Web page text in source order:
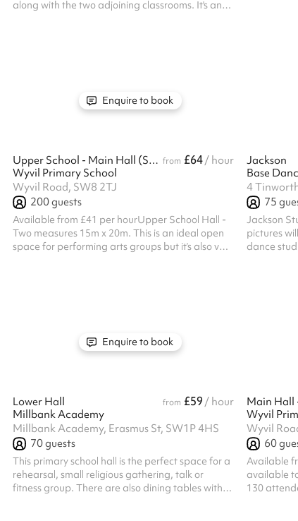
along with the two adjoining classrooms. It's an
Enquire to book
Upper School - Main Hall (Smaller Hall) from £64/ hour
Wyvil Primary School
Wyvil Road, SW8 2TJ
200guests
Available from £41 per hourUpper School Hall -
Two measures 15m x 20m. This is an ideal open
space for performing arts groups but it’s also very
Jackson
Base
4
75
Jackson
pictures will be
dance
Enquire to book
Lower Hall from £59 / hour
Millbank Academy
Millbank Academy, Erasmus St, SW1P 4HS
70guests
This primary school hall is the perfect space for a
rehearsal, small religious gathering, talk or
fitness group. There are also dining tables with
Main Hall
Wyvil
Wyvil
60
Available
available
130